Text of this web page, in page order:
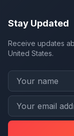
Stay Updated
Receive updates
United States.